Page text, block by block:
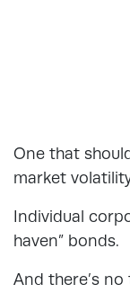
One that
market
Individual
haven” bonds.
And there’s